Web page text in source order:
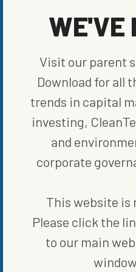
ENERGY EFFICIENCY
| PUBLISHED ON
WE'VE
Visit our parent
Download for all
trends in capital
investing,
and
corporate
This website is
Please click the
to our main